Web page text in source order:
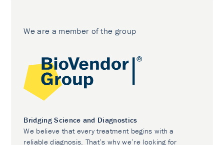
We are a member of the group
Bridging Science and Diagnostics
We believe that every treatment begins with a
reliable diagnosis. That’s why we’re looking for